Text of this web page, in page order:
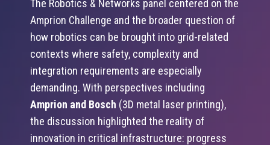
The Robotics & Networks panel centered on the
Amprion Challenge and the broader question of
how robotics can be brought into grid-related
contexts where safety, complexity and
integration requirements are especially
demanding. With perspectives including
Amprion and Bosch (3D metal laser printing),
the discussion highlighted the reality of
innovation in critical infrastructure: progress